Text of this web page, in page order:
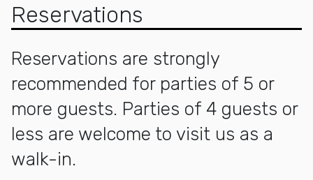
Reservations
Reservations are strongly
recommended for parties of 5 or
more guests. Parties of 4 guests or
less are welcome to visit us as a
walk-in.